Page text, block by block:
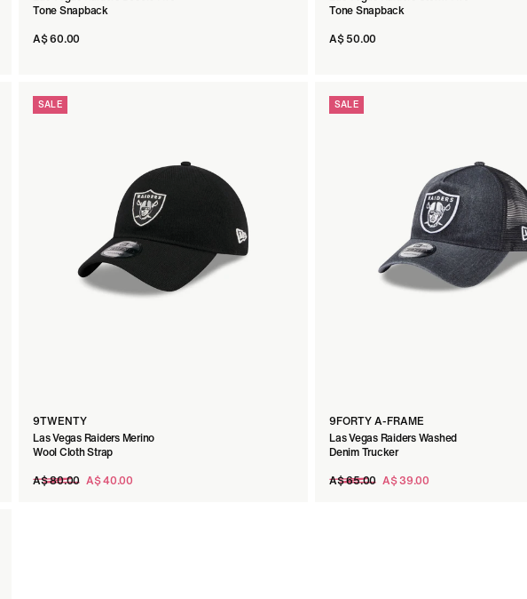
Tone Snapback
A$ 60.00
Tone Snapback
A$ 50.00
9TWENTY
Las Vegas Raiders Merino
Wool Cloth Strap
Regular
A$ 80.00 A$ 40.00
SALE
9FORTY A-FRAME
Las Vegas Raiders Washed
Denim Trucker
Regular
A$ 65.00 A$ 39.00
SALE